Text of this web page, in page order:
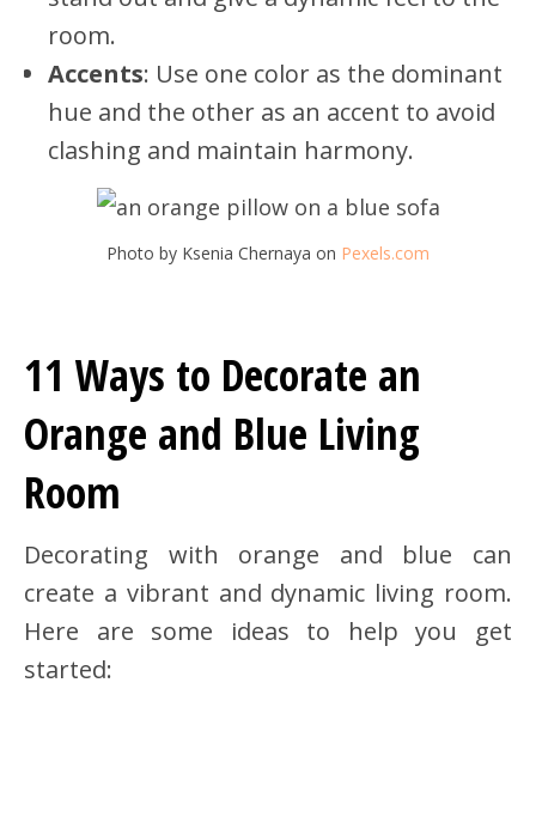
room.
Accents: Use one color as the dominant
hue and the other as an accent to avoid
clashing and maintain harmony.
Photo by Ksenia Chernaya on Pexels.com
11 Ways to Decorate an
Orange and Blue Living
Room
Decorating with orange and blue can
create a vibrant and dynamic living room.
Here are some ideas to help you get
started: